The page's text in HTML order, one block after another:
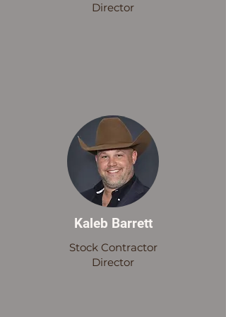
Director
Kaleb Barrett
Stock Contractor
Director